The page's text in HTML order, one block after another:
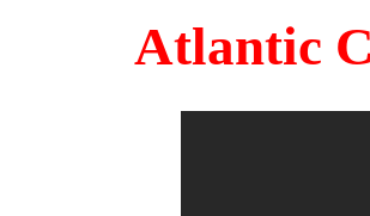
Atlantic